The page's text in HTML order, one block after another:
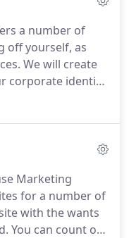
climates.Our real
attitude
with all
a number of
off yourself, as
We will create
corporate identity
concise and
to the
Marketing
for a number of
with the wants
You can count on